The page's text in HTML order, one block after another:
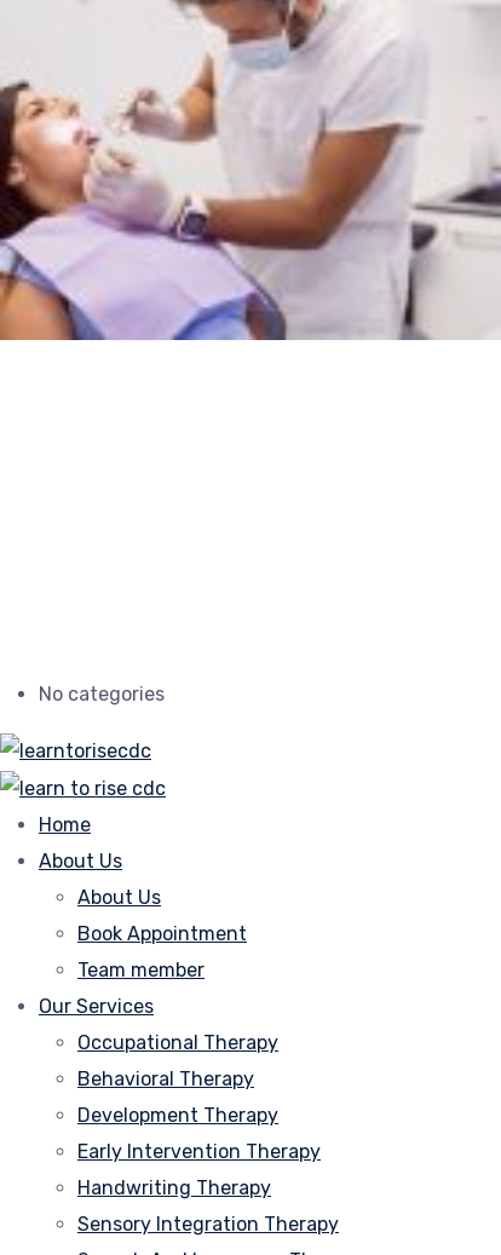
No categories
Home
About Us
About Us
Book Appointment
Team member
Our Services
Occupational Therapy
Behavioral Therapy
Development Therapy
Early Intervention Therapy
Handwriting Therapy
Sensory Integration Therapy